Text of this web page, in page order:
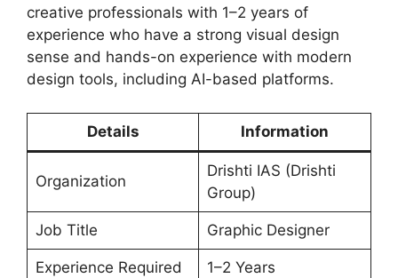
creative professionals with 1–2 years of
experience who have a strong visual design
sense and hands-on experience with modern
design tools, including AI-based platforms.
Details Information
Organization
Drishti IAS (Drishti
Group)
Job Title Graphic Designer
Experience Required 1–2 Years